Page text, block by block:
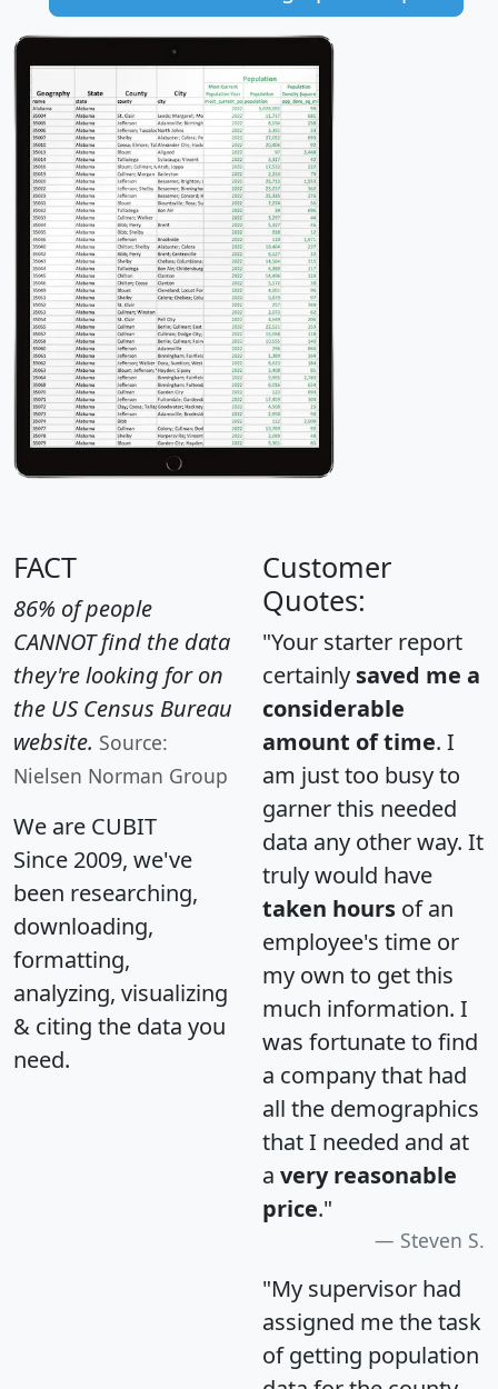
FACT
86% of people
CANNOT find the data
they're looking for on
the US Census Bureau
website. Source:
Nielsen Norman Group
We are CUBIT
Since 2009, we've
been researching,
downloading,
formatting,
analyzing, visualizing
& citing the data you
need.
Customer
Quotes:
"Your starter report
certainly saved me a
considerable
amount of time. I
am just too busy to
garner this needed
data any other way. It
truly would have
taken hours of an
employee's time or
my own to get this
much information. I
was fortunate to find
a company that had
all the demographics
that I needed and at
a very reasonable
price."
Steven S.
"My supervisor had
assigned me the task
of getting population